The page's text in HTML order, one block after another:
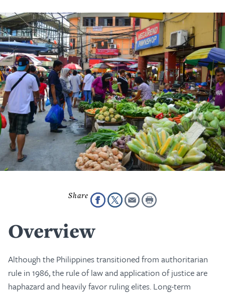
Overview
Although the Philippines transitioned from authoritarian
rule in 1986, the rule of law and application of justice are
haphazard and heavily favor ruling elites. Long-term